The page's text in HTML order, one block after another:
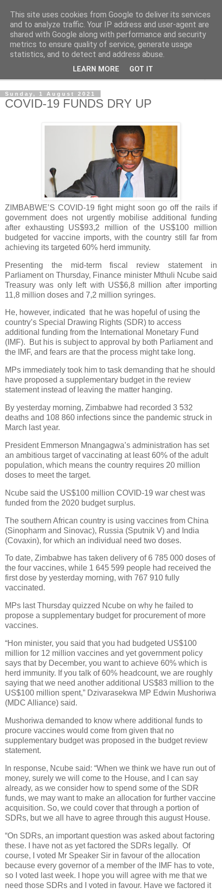
NewsdzeZimbabwe
Our Zimbabwe Our News
Sunday, 1 August 2021
COVID-19 FUNDS DRY UP
ZIMBABWE’S COVID-19 fight might soon go off the rails if
government does not urgently mobilise additional funding
after exhausting US$93,2 million of the US$100 million
budgeted for vaccine imports, with the country still far from
achieving its targeted 60% herd immunity.
Presenting the mid-term fiscal review statement in
Parliament on Thursday, Finance minister Mthuli Ncube said
Treasury was only left with US$6,8 million after importing
11,8 million doses and 7,2 million syringes.
He, however, indicated that he was hopeful of using the
country’s Special Drawing Rights (SDR) to access
additional funding from the International Monetary Fund
(IMF).
But his is subject to approval by both Parliament and
the IMF, and fears are that the process might take long.
MPs immediately took him to task demanding that he should
have proposed a supplementary budget in the review
statement instead of leaving the matter hanging.
By yesterday morning, Zimbabwe had recorded 3 532
deaths and 108 860 infections since the pandemic struck in
March last year.
President Emmerson Mnangagwa’s administration has set
an ambitious target of vaccinating at least 60% of the adult
population, which means the country requires 20 million
doses to meet the target.
Ncube said the US$100 million COVID-19 war chest was
funded from the 2020 budget surplus.
The southern African country is using vaccines from China
(Sinopharm and Sinovac), Russia (Sputnik V) and India
(Covaxin), for which an individual need two doses.
To date, Zimbabwe has taken delivery of 6 785 000 doses of
the four vaccines, while 1 645 599 people had received the
first dose by yesterday morning, with 767 910 fully
vaccinated.
MPs last Thursday quizzed Ncube on why he failed to
propose a supplementary budget for procurement of more
vaccines.
“Hon minister, you said that you had budgeted US$100
million for 12 million vaccines and yet government policy
says that by December, you want to achieve 60% which is
herd immunity. If you talk of 60% headcount, we are roughly
saying that we need another additional US$83 million to the
US$100 million spent,” Dzivarasekwa MP Edwin Mushoriwa
(MDC Alliance) said.
Mushoriwa demanded to know where additional funds to
procure vaccines would come from given that no
supplementary budget was proposed in the budget review
statement.
In response, Ncube said: “When we think we have run out of
money, surely we will come to the House, and I can say
already, as we consider how to spend some of the SDR
funds, we may want to make an allocation for further vaccine
acquisition. So, we could cover that through a portion of
SDRs, but we all have to agree through this august House.
“On SDRs, an important question was asked about factoring
these. I have not as yet factored the SDRs legally. Of
course, I voted Mr Speaker Sir in favour of the allocation
because every governor of a member of the IMF has to vote,
so I voted last week. I hope you will agree with me that we
need those SDRs and I voted in favour. Have we factored it
This site uses cookies from Google to deliver its services
and to analyze traffic. Your IP address and user-agent are
shared with Google along with performance and security
metrics to ensure quality of service, generate usage
statistics, and to detect and address abuse.
LEARN MORE GOT IT